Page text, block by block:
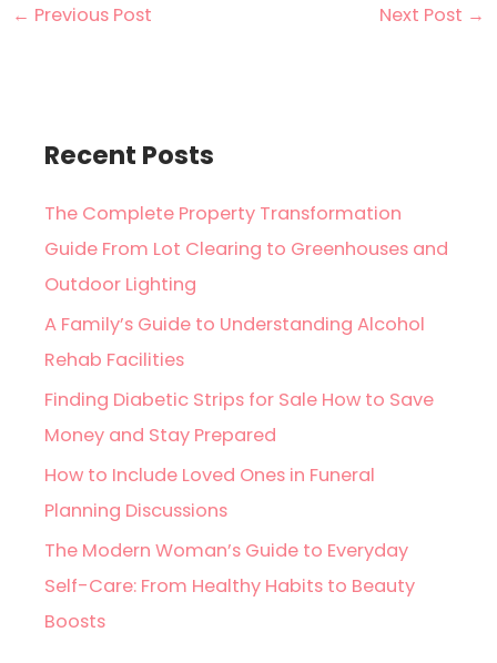
← Previous Post Next Post →
Recent Posts
The Complete Property Transformation
Guide From Lot Clearing to Greenhouses and
Outdoor Lighting
A Family’s Guide to Understanding Alcohol
Rehab Facilities
Finding Diabetic Strips for Sale How to Save
Money and Stay Prepared
How to Include Loved Ones in Funeral
Planning Discussions
The Modern Woman’s Guide to Everyday
Self-Care: From Healthy Habits to Beauty
Boosts